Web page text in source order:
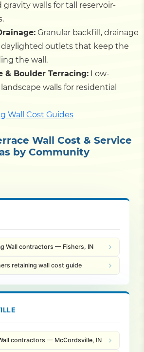
gravity walls for tall reservoir-
Granular backfill, drainage
daylighted outlets that keep the
the wall.
& Boulder Terracing: Low-
walls for residential
Wall Cost Guides
Wall Cost & Service
by Community
Wall contractors — Fishers, IN
retaining wall cost guide
contractors — McCordsville, IN